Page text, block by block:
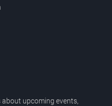
upcoming events,